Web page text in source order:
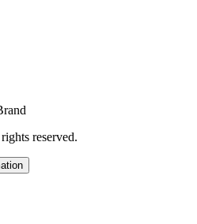
reserved.